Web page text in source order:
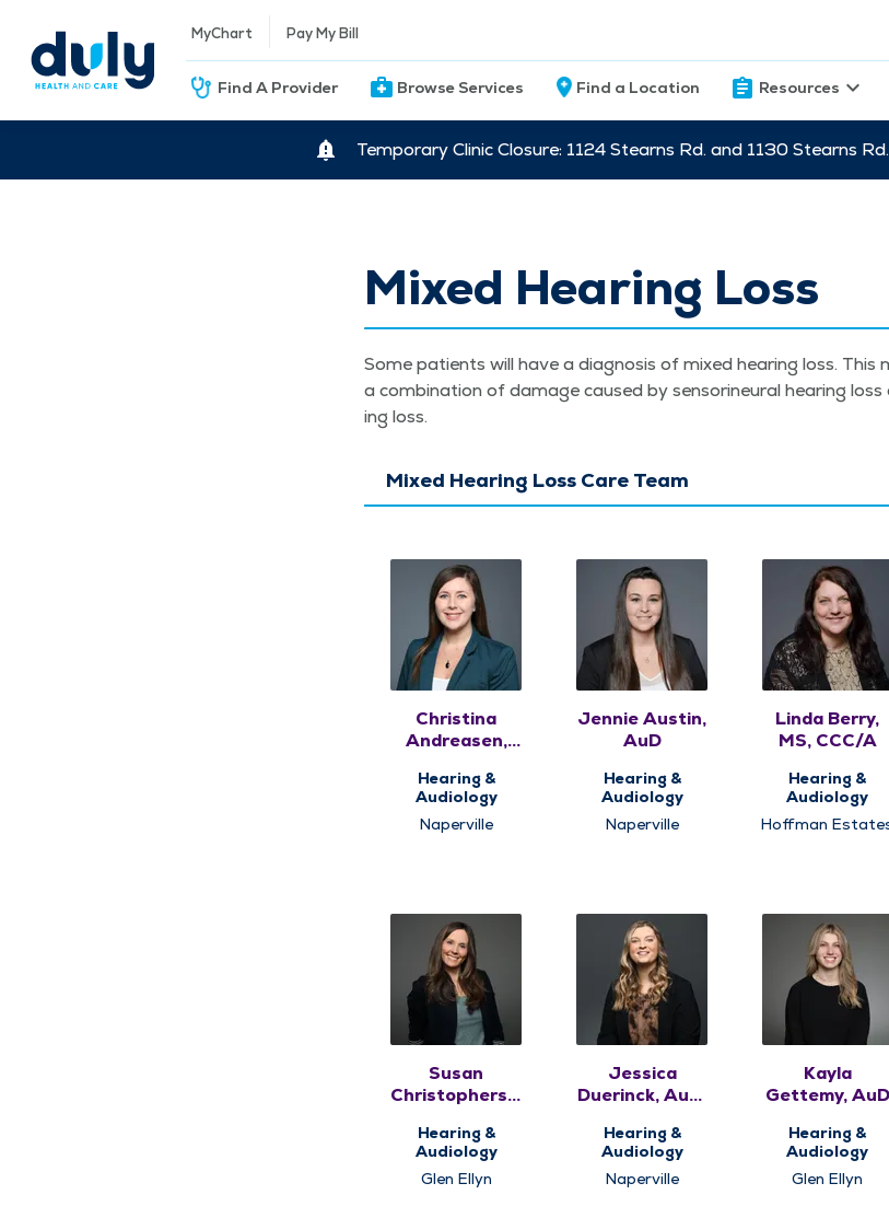
MyChart Pay My Bill
Find A Provider Browse Services Find a Location Resources
Temporary Clinic Closure: 1124 Stearns Rd. and 1130 Stearns
Mixed Hearing Loss
Some patients will have a diag­no­sis of mixed hear­ing loss. This
a com­bi­na­tion of dam­age caused by sen­sorineur­al hear­ing
ing loss.
Mixed Hearing Loss Care Team
Christina
Andreasen,
Hearing &
Audiology
Naperville
Jennie Austin,
AuD
Hearing &
Audiology
Naperville
Linda Berry,
MS, CCC/A
Hearing &
Audiology
Hoffman
Susan
Christopherson,
Hearing &
Audiology
Glen Ellyn
Jessica
Duerinck, AuD,
Hearing &
Audiology
Naperville
Kayla
Gettemy, AuD
Hearing &
Audiology
Glen Ellyn